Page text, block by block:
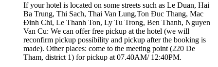
If your hotel is located on some streets such as Le Duan, Hai
Ba Trung, Thi Sach, Thai Van Lung,Ton Đuc Thang, Mac
Đinh Chi, Le Thanh Ton, Ly Tu Trong, Ben Thanh, Nguyen
Van Cu: We can offer free pickup at the hotel (we will
reconfirm pickup possibility and pickup after the booking is
made). Other places: come to the meeting point (220 De
Tham, district 1) for pickup at 07.40AM/ 12:40PM.